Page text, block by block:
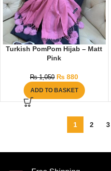
Turkish PomPom Hijab – Matt
Pink
₨1,050 ₨ 880
ADD TO BASKET
1 2 3